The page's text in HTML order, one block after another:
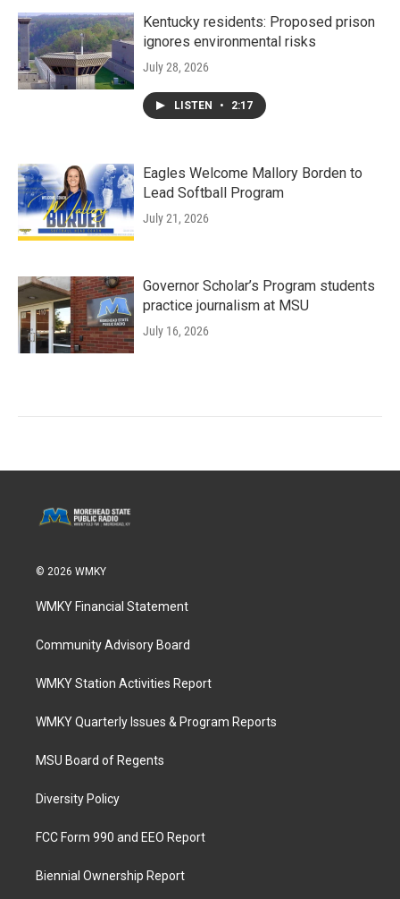
Kentucky residents: Proposed prison
ignores environmental risks
July 28, 2026
LISTEN • 2:17
Eagles Welcome Mallory Borden to
Lead Softball Program
July 21, 2026
Governor Scholar’s Program students
practice journalism at MSU
July 16, 2026
© 2026 WMKY
WMKY Financial Statement
Community Advisory Board
WMKY Station Activities Report
WMKY Quarterly Issues & Program Reports
MSU Board of Regents
Diversity Policy
FCC Form 990 and EEO Report
Biennial Ownership Report